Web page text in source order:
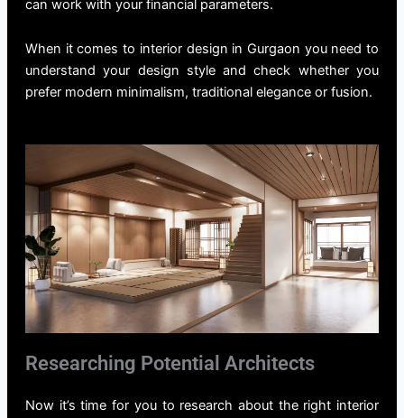
can work with your financial parameters.
When it comes to interior design in Gurgaon you need to
understand your design style and check whether you
prefer modern minimalism, traditional elegance or fusion.
Researching Potential Architects
Now it’s time for you to research about the right interior